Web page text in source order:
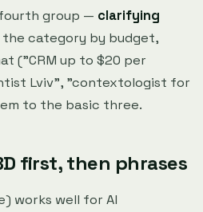
group — clarifying
the category by budget,
("CRM up to $20 per
Lviv", "contextologist for
to the basic three.
first, then phrases
works well for AI